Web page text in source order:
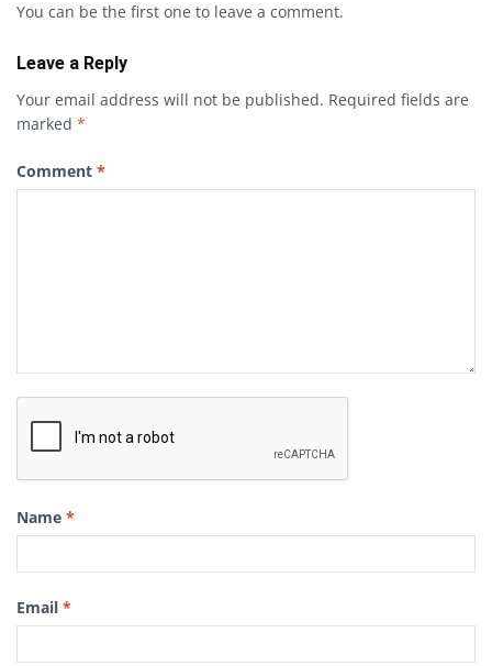
You can be the first one to leave a comment.
Leave a Reply
Your email address will not be published. Required fields are
marked *
Comment *
Name *
Email *